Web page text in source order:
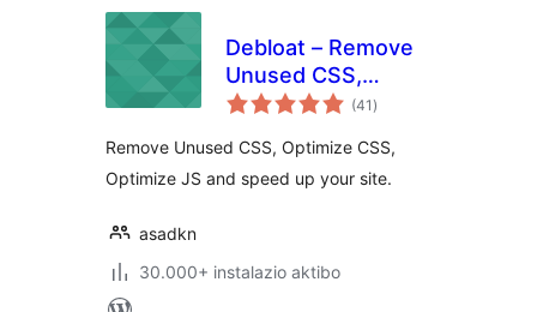
Debloat – Remove
Unused CSS,
Optimize JS (41 balorazioak
)
Remove Unused CSS, Optimize CSS,
Optimize JS and speed up your site.
asadkn
30.000+ instalazio aktibo